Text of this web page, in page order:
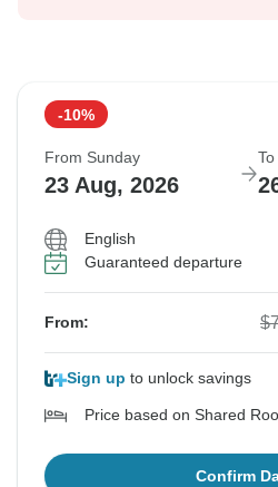
-10%
From Sunday
23 Aug, 2026
English
Guaranteed departure
From:
Sign up to unlock savings
Price based on Shared
Confirm